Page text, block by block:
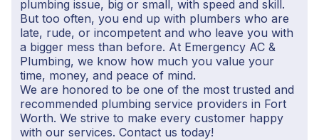
plumbing issue, big or small, with speed and skill.
But too often, you end up with plumbers who are
late, rude, or incompetent and who leave you with
a bigger mess than before. At Emergency AC &
Plumbing, we know how much you value your
time, money, and peace of mind.
We are honored to be one of the most trusted and
recommended plumbing service providers in Fort
Worth. We strive to make every customer happy
with our services. Contact us today!